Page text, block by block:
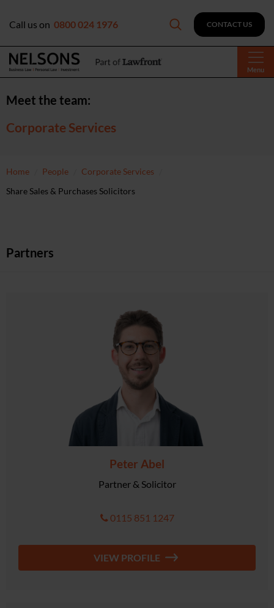
Menu
Call us on 0800 024 1976 CONTACT US
Meet the team:
Corporate Services
Home People
Corporate Services
Share Sales & Purchases Solicitors
Partners
Peter Abel
Partner & Solicitor
0115 851 1247
VIEW PROFILE